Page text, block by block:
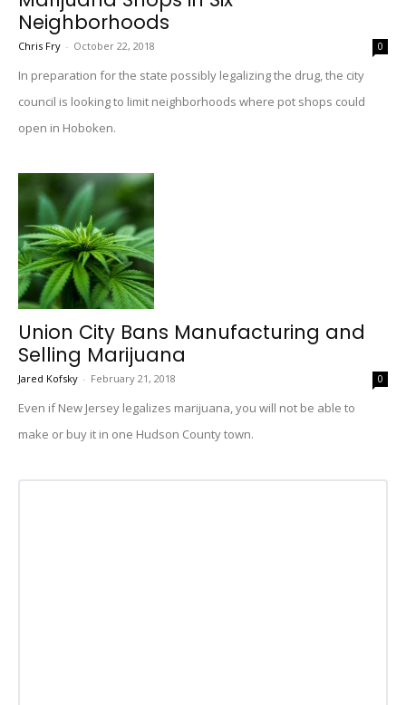
Neighborhoods
Chris Fry - October 22, 2018 0
In preparation for the state possibly legalizing the drug, the city
council is looking to limit neighborhoods where pot shops could
open in Hoboken.
Union City Bans Manufacturing and
Selling Marijuana
Jared Kofsky - February 21, 2018 0
Even if New Jersey legalizes marijuana, you will not be able to
make or buy it in one Hudson County town.